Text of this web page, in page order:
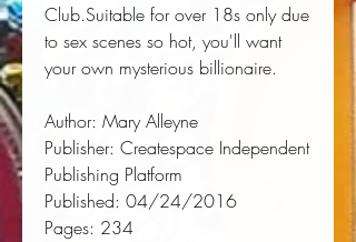
Club.Suitable for over 18s only due
to sex scenes so hot, you'll want
your own mysterious billionaire.
Author: Mary Alleyne
Publisher: Createspace Independent
Publishing Platform
Published: 04/24/2016
Pages: 234